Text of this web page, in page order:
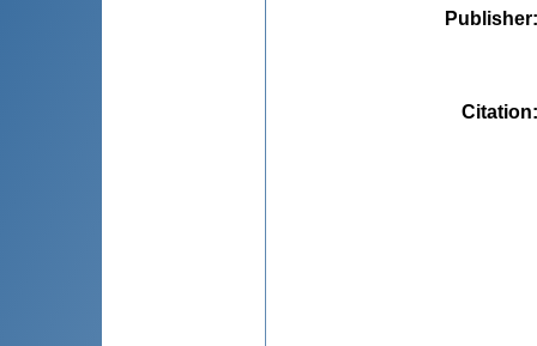
Publisher
Citation